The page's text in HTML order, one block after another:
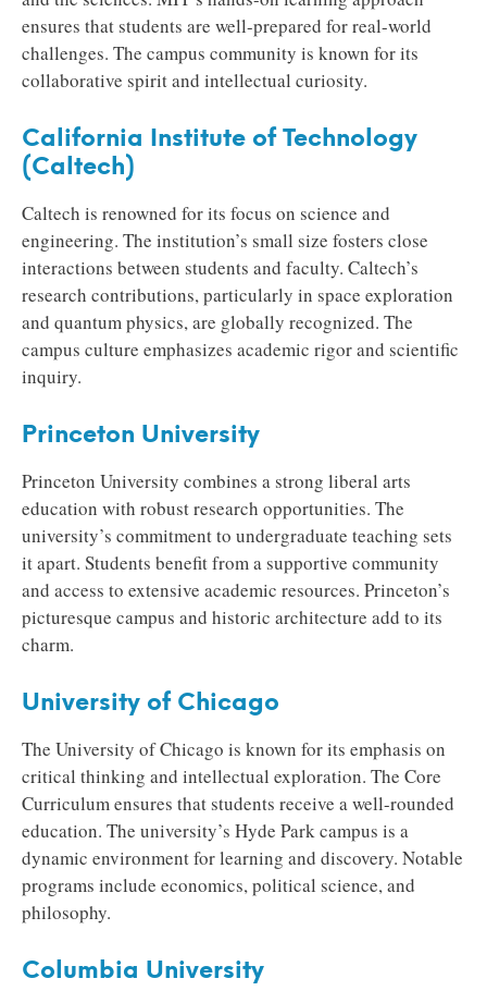
ensures that students are well-prepared for real-world
challenges. The campus community is known for its
collaborative spirit and intellectual curiosity.
California Institute of Technology
(Caltech)
Caltech is renowned for its focus on science and
engineering. The institution’s small size fosters close
interactions between students and faculty. Caltech’s
research contributions, particularly in space exploration
and quantum physics, are globally recognized. The
campus culture emphasizes academic rigor and scientific
inquiry.
Princeton University
Princeton University combines a strong liberal arts
education with robust research opportunities. The
university’s commitment to undergraduate teaching sets
it apart. Students benefit from a supportive community
and access to extensive academic resources. Princeton’s
picturesque campus and historic architecture add to its
charm.
University of Chicago
The University of Chicago is known for its emphasis on
critical thinking and intellectual exploration. The Core
Curriculum ensures that students receive a well-rounded
education. The university’s Hyde Park campus is a
dynamic environment for learning and discovery. Notable
programs include economics, political science, and
philosophy.
Columbia University